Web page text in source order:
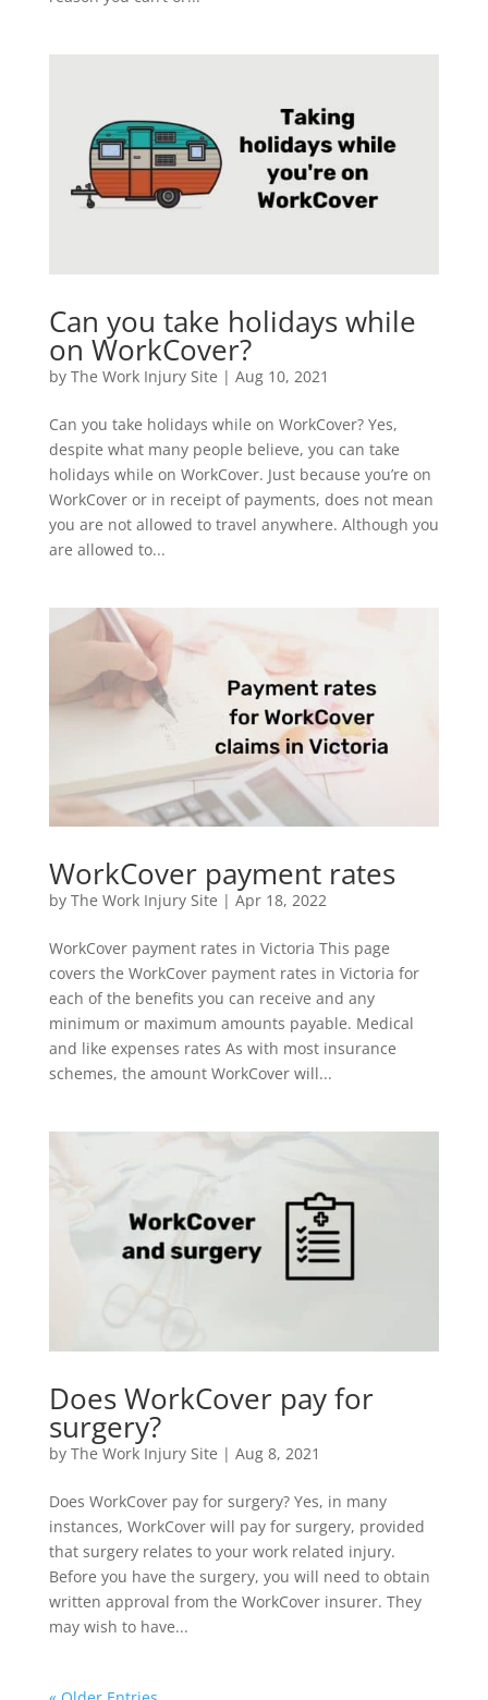
Can you take holidays while
on WorkCover?
by The Work Injury Site | Aug 10, 2021
Can you take holidays while on WorkCover? Yes,
despite what many people believe, you can take
holidays while on WorkCover. Just because you’re on
WorkCover or in receipt of payments, does not mean
you are not allowed to travel anywhere. Although you
are allowed to...
WorkCover payment rates
by The Work Injury Site | Apr 18, 2022
WorkCover payment rates in Victoria This page
covers the WorkCover payment rates in Victoria for
each of the benefits you can receive and any
minimum or maximum amounts payable. Medical
and like expenses rates As with most insurance
schemes, the amount WorkCover will...
Does WorkCover pay for
surgery?
by The Work Injury Site | Aug 8, 2021
Does WorkCover pay for surgery? Yes, in many
instances, WorkCover will pay for surgery, provided
that surgery relates to your work related injury.
Before you have the surgery, you will need to obtain
written approval from the WorkCover insurer. They
may wish to have...